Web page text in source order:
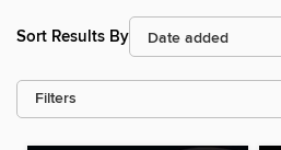
Sort Results By
Filters